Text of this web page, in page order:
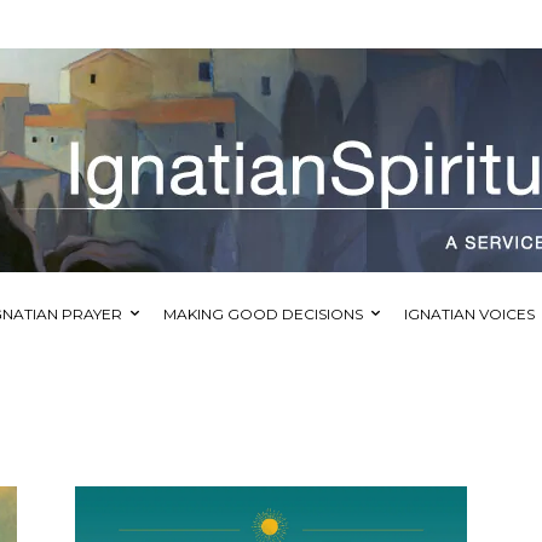
PRAYER MAKING GOOD DECISIONS IGNATIAN VOICES